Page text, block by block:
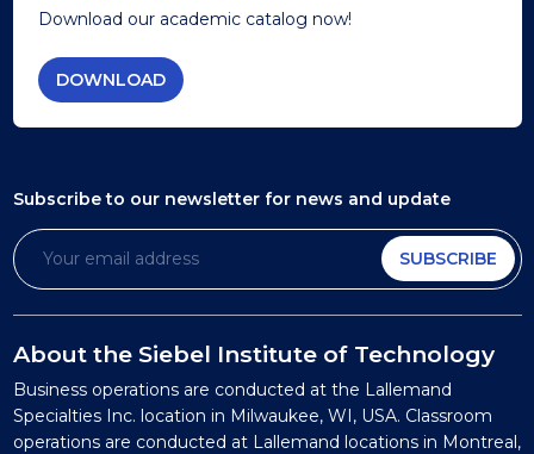
Download our academic catalog now!
DOWNLOAD
Subscribe to our newsletter for news and update
SUBSCRIBE
About the Siebel Institute of Technology
Business operations are conducted at the Lallemand
Specialties Inc. location in Milwaukee, WI, USA. Classroom
operations are conducted at Lallemand locations in Montreal,